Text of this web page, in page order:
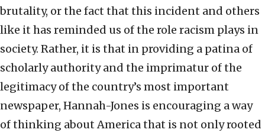
brutality, or the fact that this incident and others
like it has reminded us of the role racism plays in
society. Rather, it is that in providing a patina of
scholarly authority and the imprimatur of the
legitimacy of the country’s most important
newspaper, Hannah-Jones is encouraging a way
of thinking about America that is not only rooted